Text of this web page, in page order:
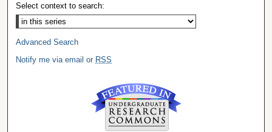
Select context to search:
Advanced Search
Notify me via email or RSS